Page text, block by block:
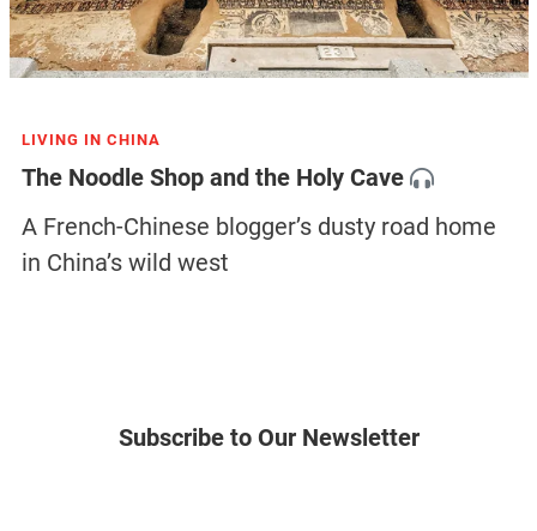
LIVING IN CHINA
The Noodle Shop and the Holy Cave
A French-Chinese blogger’s dusty road home
in China’s wild west
Subscribe to Our Newsletter